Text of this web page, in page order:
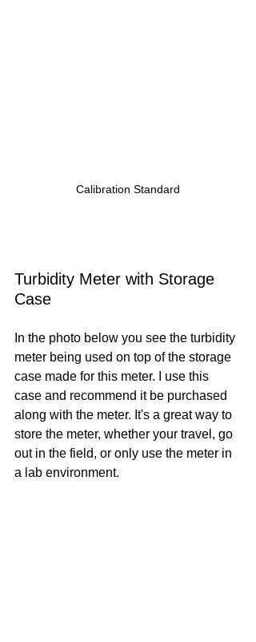
Calibration Standard
Turbidity Meter with Storage
Case
In the photo below you see the turbidity
meter being used on top of the storage
case made for this meter. I use this
case and recommend it be purchased
along with the meter. It's a great way to
store the meter, whether your travel, go
out in the field, or only use the meter in
a lab environment.